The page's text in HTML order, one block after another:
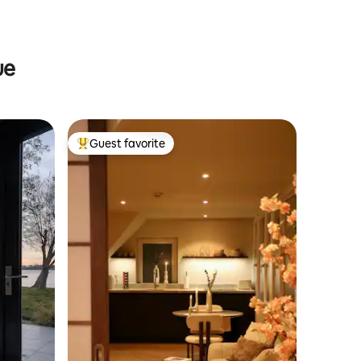
Top guest favorite
Guest favorite